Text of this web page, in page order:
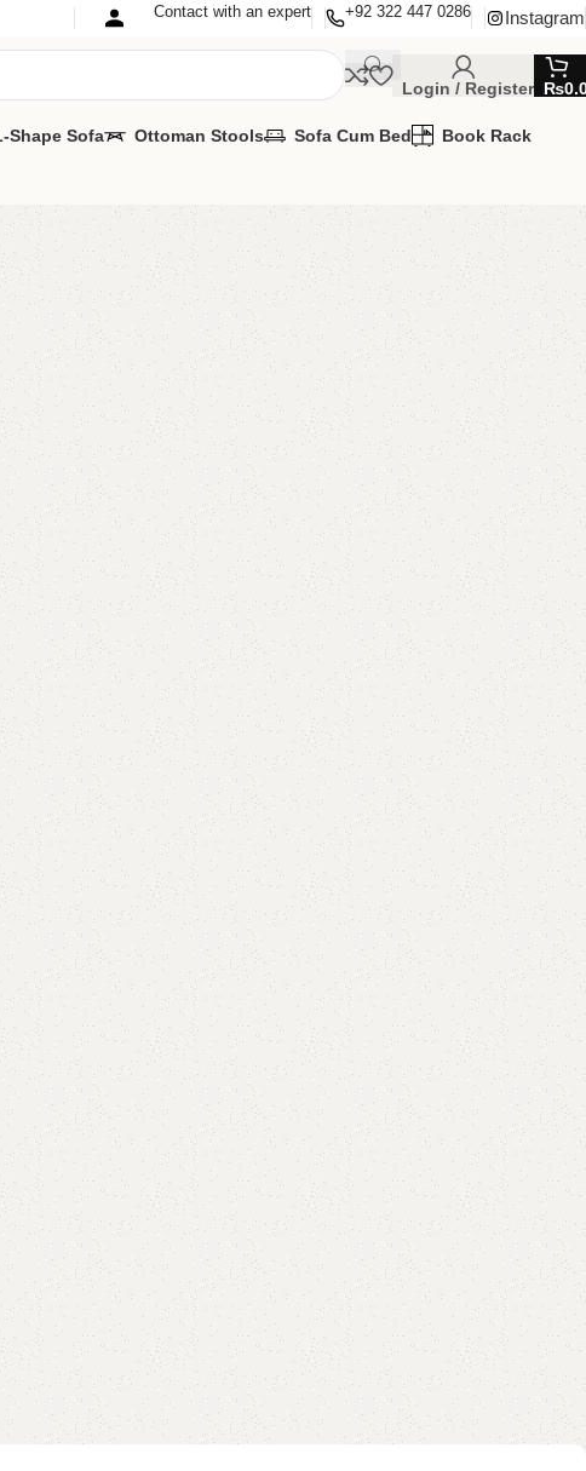
Contact with an expert +92 322 447 0286 Instagram
Login / Register ₨
Shape Sofa Ottoman Stools Sofa Cum Bed Book Rack
Sofa Cum Bed
Cum Bed
IT IN ANY SIZE AND COLOR.
24/7:? (+92) 0322-4470286.
₨58,500.00
Add to cart
Buy now
Add to wishlist
returns